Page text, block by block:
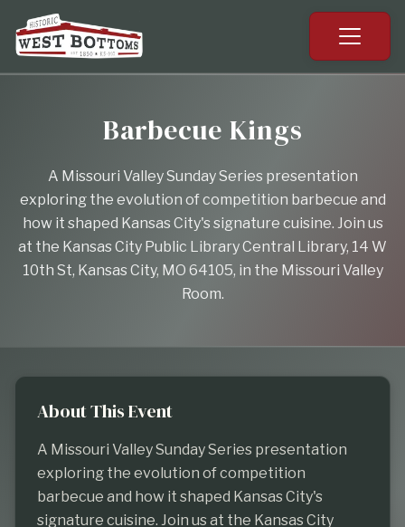
Barbecue Kings
A Missouri Valley Sunday Series presentation
exploring the evolution of competition barbecue and
how it shaped Kansas City's signature cuisine. Join us
at the Kansas City Public Library Central Library, 14 W
10th St, Kansas City, MO 64105, in the Missouri Valley
Room.
About This Event
A Missouri Valley Sunday Series presentation
exploring the evolution of competition
barbecue and how it shaped Kansas City's
signature cuisine. Join us at the Kansas City